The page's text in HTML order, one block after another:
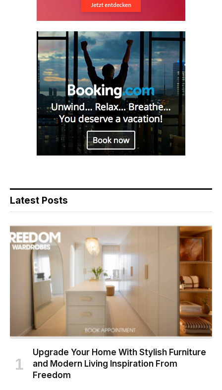
Latest Posts
Upgrade Your Home With Stylish Furniture
and Modern Living Inspiration From
Freedom